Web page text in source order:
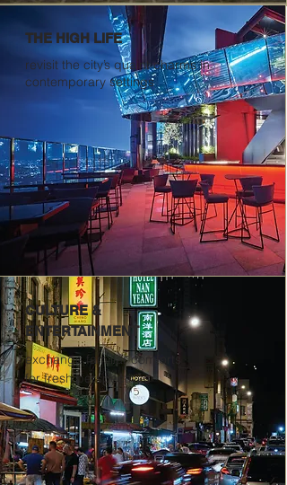
THE HIGH LIFE
revisit the city’s quaint charms in
contemporary settings
CULTURE &
ENTERTAINMENT
exchange familiar comforts
for fresh perspectives